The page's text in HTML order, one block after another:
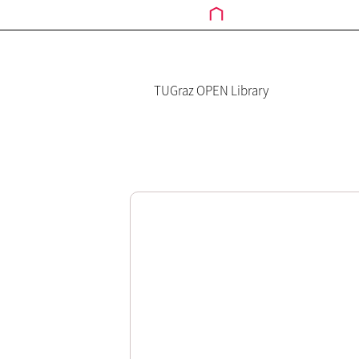
TUGraz OPEN Library